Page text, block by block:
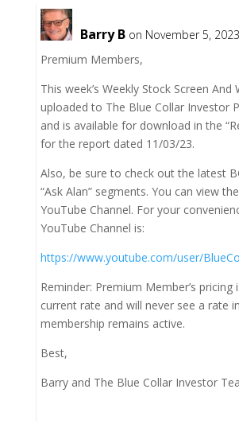
Barry B on November 5,
Premium Members,
This week’s Weekly Stock Screen
uploaded to The Blue Collar Investor
and is available for download in the
for the report dated 11/03/23.
Also, be sure to check out the latest
“Ask Alan” segments. You can view
YouTube Channel. For your
YouTube Channel is:
https://www.youtube.com/user/
Reminder: Premium Member’s
current rate and will never see a rate
membership remains active.
Best,
Barry and The Blue Collar Investor